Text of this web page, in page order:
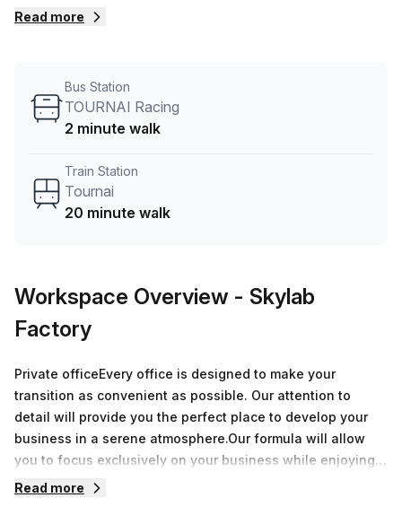
book a tour Skylab Factory can show you 10 available
ideal workspace. From a 1 person hot desk to an enterprise
team of 1000+ the Office Hub team can customise a
Read more
Bus Station
TOURNAI Racing
2 minute walk
Train Station
Tournai
20 minute walk
Workspace Overview - Skylab
Factory
Private officeEvery office is designed to make your
transition as convenient as possible. Our attention to
detail will provide you the perfect place to develop your
business in a serene atmosphere.Our formula will allow
you to focus exclusively on your business while enjoying
over 8.000 sqm of offices around Belgium.During a
Read more